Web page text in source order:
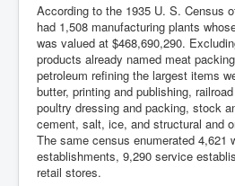
According to the 1935 U. S. Census
had 1,508 manufacturing plants
was valued at $468,690,290.
products already named meat
petroleum refining the largest items
butter, printing and publishing,
poultry dressing and packing, stock
cement, salt, ice, and structural and
The same census enumerated 4,621
establishments, 9,290 service
retail stores.